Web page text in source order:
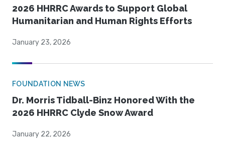
2026 HHRRC Awards to Support Global
Humanitarian and Human Rights Efforts
January 23, 2026
FOUNDATION NEWS
Dr. Morris Tidball-Binz Honored With the
2026 HHRRC Clyde Snow Award
January 22, 2026